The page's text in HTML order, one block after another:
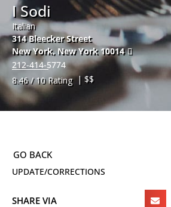
I Sodi
Italian
314 Bleecker Street
New York, New York 10014
212-414-5774
8.46 / 10 Rating | $$
UPDATE/CORRECTIONS
SHARE VIA